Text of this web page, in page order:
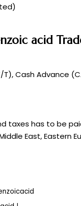
acid
Cash Advance
taxes has to be
East, Eastern